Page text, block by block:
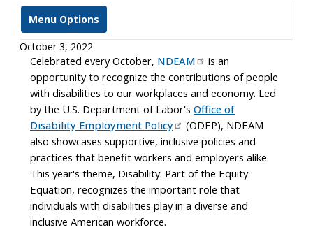
Menu Options
October 3, 2022
Celebrated every October, NDEAM
is an
opportunity to recognize the contributions of people
with disabilities to our workplaces and economy. Led
by the U.S. Department of Labor's Office of
Disability Employment Policy
(ODEP), NDEAM
also showcases supportive, inclusive policies and
practices that benefit workers and employers alike.
This year's theme, Disability: Part of the Equity
Equation, recognizes the important role that
individuals with disabilities play in a diverse and
inclusive American workforce.